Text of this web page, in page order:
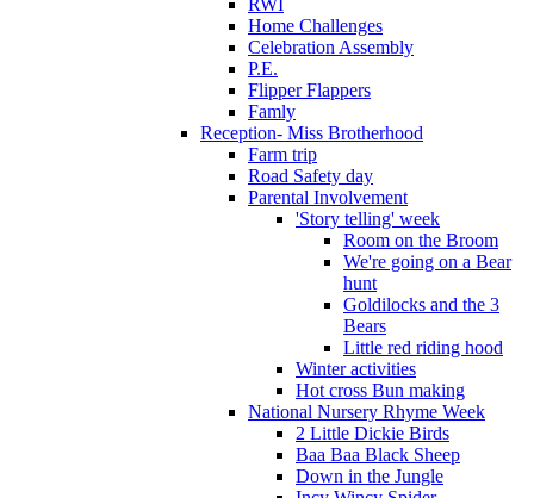
RWI
Home Challenges
Celebration Assembly
P.E.
Flipper Flappers
Famly
Reception- Miss Brotherhood
Farm trip
Road Safety day
Parental Involvement
'Story telling' week
Room on the Broom
We're going on a Bear
hunt
Goldilocks and the 3
Bears
Little red riding hood
Winter activities
Hot cross Bun making
National Nursery Rhyme Week
2 Little Dickie Birds
Baa Baa Black Sheep
Down in the Jungle